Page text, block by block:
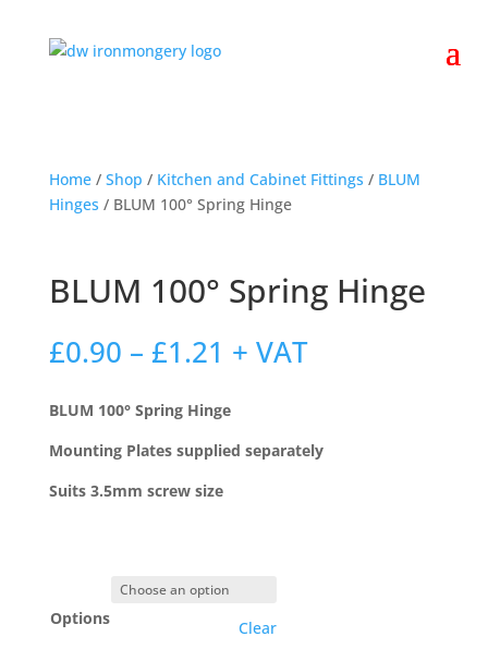
Home/ Shop / Kitchen and Cabinet Fittings / BLUM
Hinges / BLUM 100° Spring Hinge
BLUM 100° Spring Hinge
£0.90 – £1.21 Price
range:
£0.90
through
£1.21
+ VAT
BLUM 100° Spring Hinge
Mounting Plates supplied separately
Suits 3.5mm screw size
Options Clear